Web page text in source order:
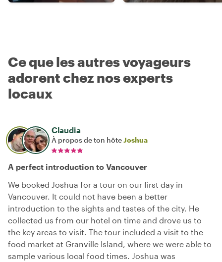
Ce que les autres voyageurs
adorent chez nos experts
locaux
Claudia
À propos de ton hôteJoshua
A perfect introduction to Vancouver
We booked Joshua for a tour on our first day in
Vancouver. It could not have been a better
introduction to the sights and tastes of the city. He
collected us from our hotel on time and drove us to
the key areas to visit. The tour included a visit to the
food market at Granville Island, where we were able to
sample various local food times. Joshua was